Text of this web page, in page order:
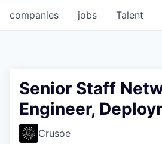
jobs
companies Talent
Senior Staff
Engineer,
Crusoe